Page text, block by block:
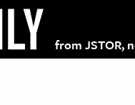
from JSTOR,